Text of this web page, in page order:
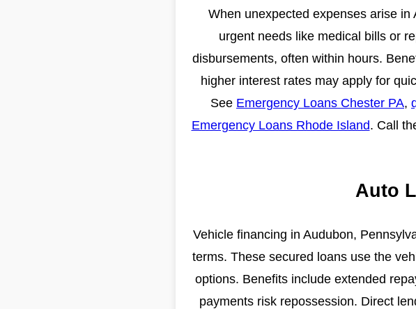
When unexpected expenses arise
urgent needs like medical bills or
disbursements, often within hours.
higher interest rates may apply for
See Emergency Loans Chester PA,
Emergency Loans Rhode Island. Call
Auto
Vehicle financing in Audubon,
terms. These secured loans use the
options. Benefits include extended
payments risk repossession. Direct